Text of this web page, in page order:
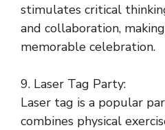
stimulates critical
and collaboration,
memorable celebration.
9. Laser Tag Party:
Laser tag is a popular
combines physical